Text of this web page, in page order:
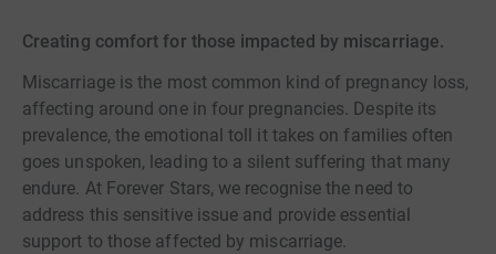
Creating comfort for those impacted by miscarriage.
Miscarriage is the most common kind of pregnancy loss,
affecting around one in four pregnancies. Despite its
prevalence, the emotional toll it takes on families often
goes unspoken, leading to a silent suffering that many
endure. At Forever Stars, we recognise the need to
address this sensitive issue and provide essential
support to those affected by miscarriage.